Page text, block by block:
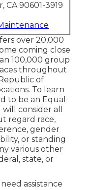
90601-3919
over 20,000
coming close
100,000 group
throughout
of
To learn
to be an Equal
consider all
regard race,
gender
or standing
various other
state, or
assistance